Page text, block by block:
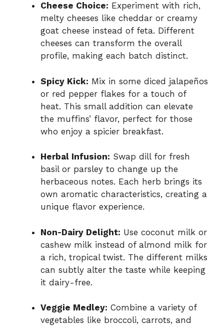
Cheese Choice: Experiment with rich,
melty cheeses like cheddar or creamy
goat cheese instead of feta. Different
cheeses can transform the overall
profile, making each batch distinct.
Spicy Kick: Mix in some diced jalapeños
or red pepper flakes for a touch of
heat. This small addition can elevate
the muffins’ flavor, perfect for those
who enjoy a spicier breakfast.
Herbal Infusion: Swap dill for fresh
basil or parsley to change up the
herbaceous notes. Each herb brings its
own aromatic characteristics, creating a
unique flavor experience.
Non-Dairy Delight: Use coconut milk or
cashew milk instead of almond milk for
a rich, tropical twist. The different milks
can subtly alter the taste while keeping
it dairy-free.
Veggie Medley: Combine a variety of
vegetables like broccoli, carrots, and